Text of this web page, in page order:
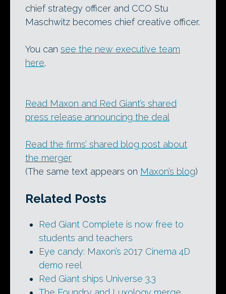
chief strategy officer and CCO Stu
Maschwitz becomes chief creative officer.
You can see the new executive team
here.
Read Maxon and Red Giant’s shared
press release announcing the deal
Read the firms’ shared blog post about
the merger
(The same text appears on Maxon’s blog)
Related Posts
Red Giant Complete is now free to
students and teachers
Eye candy: Maxon’s 2017 Cinema 4D
demo reel
Red Giant ships Universe 3.3